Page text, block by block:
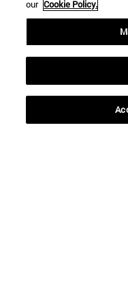
our Cookie Policy.